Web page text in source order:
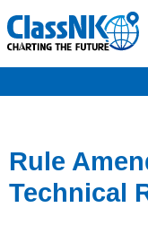
Rule
Technical